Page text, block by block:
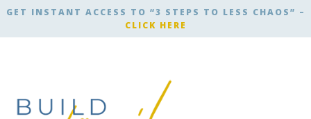
GET INSTANT ACCESS TO “3 STEPS TO LESS CHAOS” –
CLICK HERE